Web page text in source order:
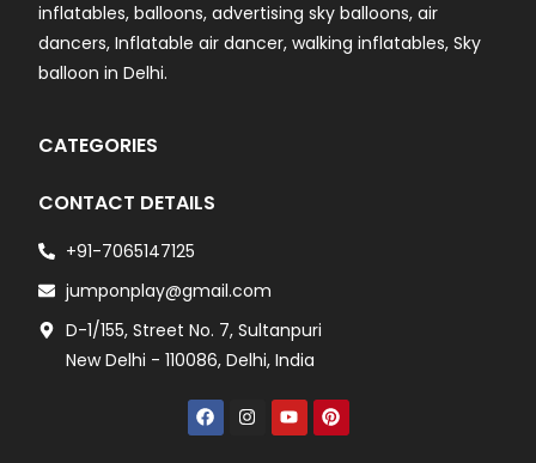
inflatables, balloons, advertising sky balloons, air
dancers, Inflatable air dancer, walking inflatables, Sky
balloon in Delhi.
CATEGORIES
CONTACT DETAILS
+91-7065147125
jumponplay@gmail.com
D-1/155, Street No. 7, Sultanpuri
New Delhi - 110086, Delhi, India